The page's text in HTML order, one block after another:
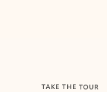
TAKE THE TOUR